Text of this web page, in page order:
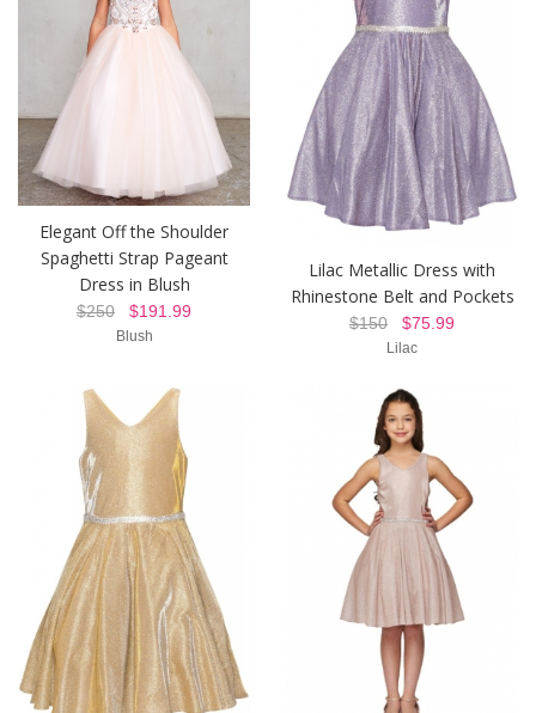
Elegant Off the Shoulder
Spaghetti Strap Pageant
Dress in Blush
$250 $191.99
Blush
Lilac Metallic Dress with
Rhinestone Belt and Pockets
$150 $75.99
Lilac